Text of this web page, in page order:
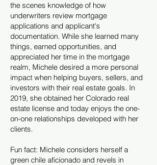
the scenes knowledge of how
underwriters review mortgage
applications and applicant's
documentation. While she learned many
things, earned opportunities, and
appreciated her time in the mortgage
realm, Michele desired a more personal
impact when helping buyers, sellers, and
investors with their real estate goals. In
2019, she obtained her Colorado real
estate license and today enjoys the one-
on-one relationships developed with her
clients.
Fun fact: Michele considers herself a
green chile aficionado and revels in